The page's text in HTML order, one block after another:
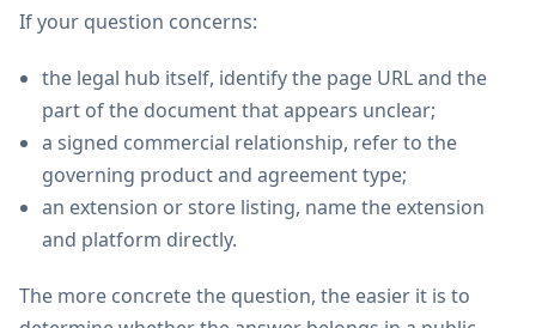
If your question concerns:
the legal hub itself, identify the page URL and the
part of the document that appears unclear;
a signed commercial relationship, refer to the
governing product and agreement type;
an extension or store listing, name the extension
and platform directly.
The more concrete the question, the easier it is to